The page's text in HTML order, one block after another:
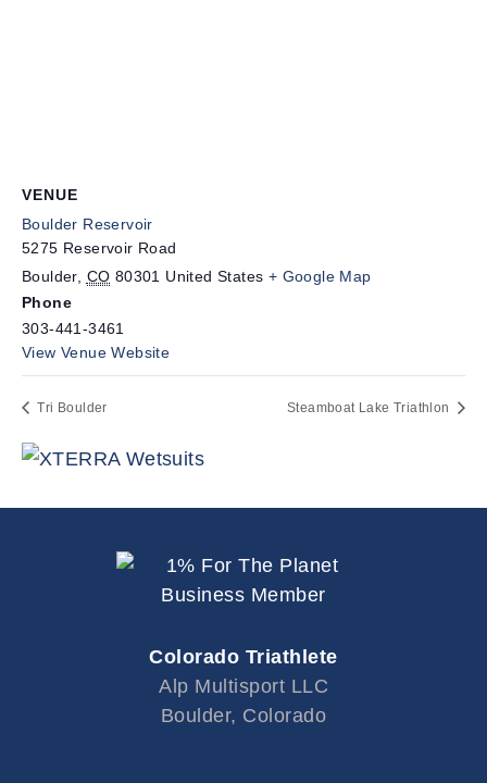
VENUE
Boulder Reservoir
5275 Reservoir Road
Boulder, CO 80301 United States + Google Map
Phone
303-441-3461
View Venue Website
Tri Boulder Steamboat Lake Triathlon
Colorado Triathlete
Alp Multisport LLC
Boulder, Colorado